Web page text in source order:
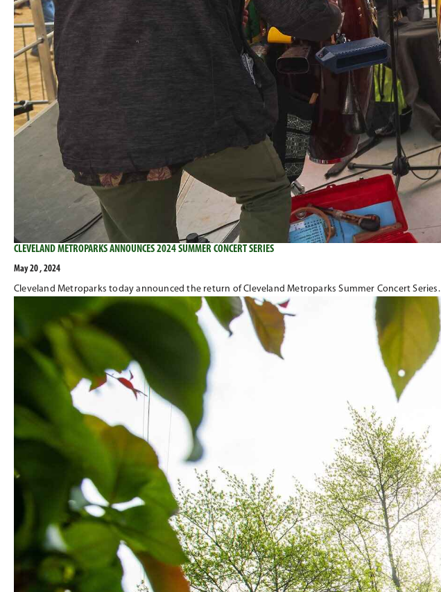
CLEVELAND METROPARKS ANNOUNCES 2024 SUMMER CONCERT SERIES
May 20 , 2024
Cleveland Metroparks today announced the return of Cleveland Metroparks Summer Concert Series.